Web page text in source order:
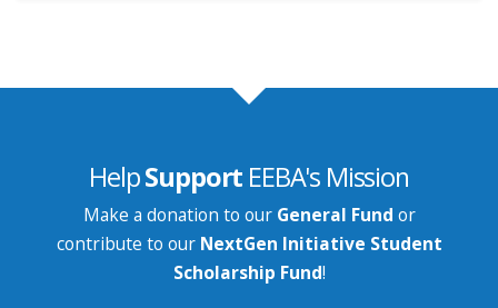
HelpSupport EEBA's Mission
Make a donation to our General Fund or
contribute to our NextGen Initiative Student
Scholarship Fund!